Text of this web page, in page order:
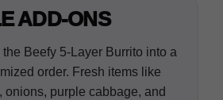
ADD-ONS
Beefy 5-Layer Burrito into a
order. Fresh items like
onions, purple cabbage, and